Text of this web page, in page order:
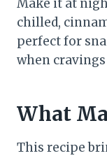
Make it at
chilled,
perfect for
when
What
This recipe